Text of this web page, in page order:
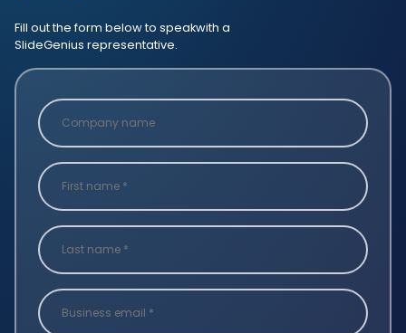
Fill out the form below to speakwith a
SlideGenius representative.